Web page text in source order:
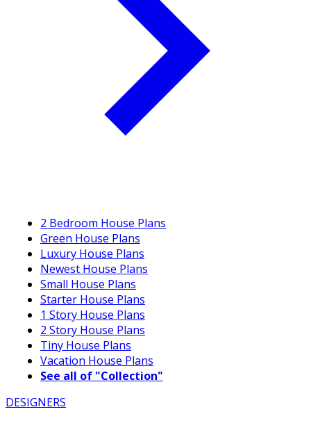
2 Bedroom House Plans
Green House Plans
Luxury House Plans
Newest House Plans
Small House Plans
Starter House Plans
1 Story House Plans
2 Story House Plans
Tiny House Plans
Vacation House Plans
See all of "Collection"
DESIGNERS